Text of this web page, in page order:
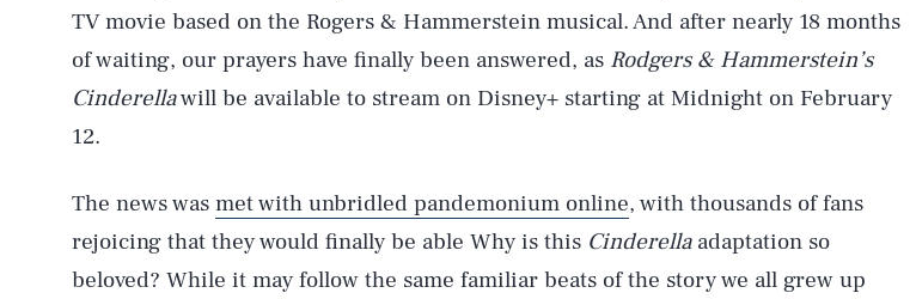
TV movie based on the Rogers & Hammerstein musical. And after nearly 18 months
of waiting, our prayers have finally been answered, as Rodgers & Hammerstein’s
Cinderellawill be available to stream on Disney+ starting at Midnight on February
12.
The news was met with unbridled pandemonium online, with thousands of fans
rejoicing that they would finally be able Why is this Cinderellaadaptation so
beloved? While it may follow the same familiar beats of the story we all grew up